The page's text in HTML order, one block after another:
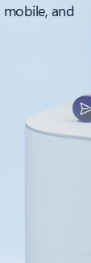
and